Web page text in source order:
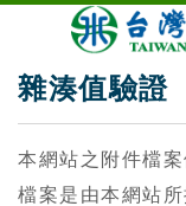
雜湊值驗證
本網站之附件檔
檔案是由本網站